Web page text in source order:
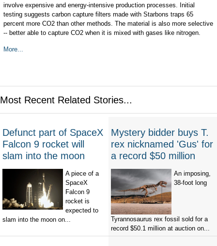
involve expensive and energy-intensive production processes. Initial
testing suggests carbon capture filters made with Starbons traps 65
percent more CO2 than other methods. The material is also more selective
-- better able to capture CO2 when it is mixed with gases like nitrogen.
More...
Most Recent Related Stories...
Defunct part of SpaceX
Falcon 9 rocket will
slam into the moon
A piece of a
SpaceX
Falcon 9
rocket is
expected to
slam into the moon on...
Mystery bidder buys T.
rex nicknamed 'Gus' for
a record $50 million
An imposing,
38-foot long
Tyrannosaurus rex fossil sold for a
record $50.1 million at auction on...